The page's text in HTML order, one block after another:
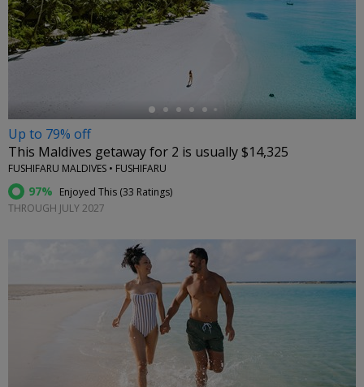
←
Up to 79% off
This Maldives getaway for 2 is usually $14,325
FUSHIFARU MALDIVES • FUSHIFARU
97% Enjoyed This (33 Ratings)
THROUGH JULY 2027